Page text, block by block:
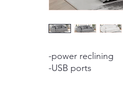
-power reclining
-USB ports